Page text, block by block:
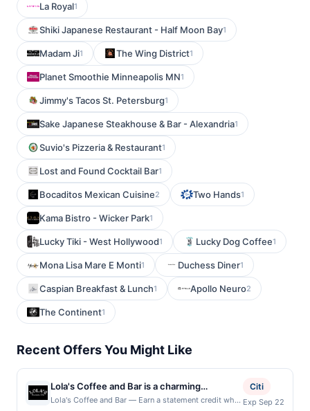
La Royal1
Shiki Japanese Restaurant - Half Moon Bay1
Madam Ji1 The Wing District1
Planet Smoothie Minneapolis MN1
Jimmy's Tacos St. Petersburg1
Sake Japanese Steakhouse & Bar - Alexandria1
Suvio's Pizzeria & Restaurant1
Lost and Found Cocktail Bar1
Bocaditos Mexican Cuisine2 Two Hands1
Kama Bistro - Wicker Park1
Lucky Tiki - West Hollywood1 Lucky Dog Coffee1
Mona Lisa Mare E Monti1 Duchess Diner1
Caspian Breakfast & Lunch1 Apollo Neuro2
The Continent1
Recent Offers You Might Like
Lola's Coffee and Bar is a charming
establishment that seamlessly blends the
Lola's Coffee and Bar — Earn a statement credit when
Citi
Exp Sep 22